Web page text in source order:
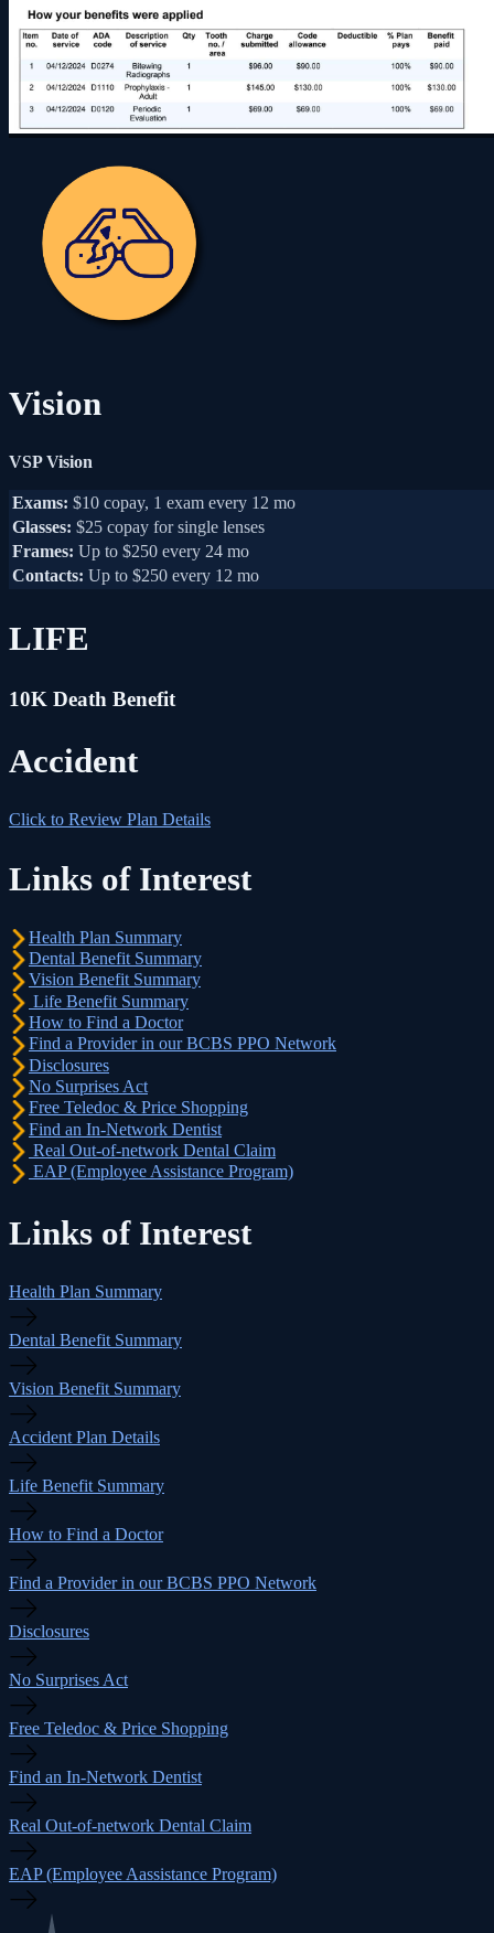
Vision
VSP Vision
Exams: $10 copay, 1 exam every 12 mo
Glasses: $25 copay for single lenses
Frames: Up to $250 every 24 mo
Contacts: Up to $250 every 12 mo
LIFE
10K Death Benefit
Accident
Click to Review Plan Details
Links of Interest
Health Plan Summary
Dental Benefit Summary
Vision Benefit Summary
Life Benefit Summary
How to Find a Doctor
Find a Provider in our BCBS PPO Network
Disclosures
No Surprises Act
Free Teledoc & Price Shopping
Find an In-Network Dentist
Real Out-of-network Dental Claim
EAP (Employee Assistance Program)
Links of Interest
Health Plan Summary
Dental Benefit Summary
Vision Benefit Summary
Accident Plan Details
Life Benefit Summary
How to Find a Doctor
Find a Provider in our BCBS PPO Network
Disclosures
No Surprises Act
Free Teledoc & Price Shopping
Find an In-Network Dentist
Real Out-of-network Dental Claim
EAP (Employee Aassistance Program)